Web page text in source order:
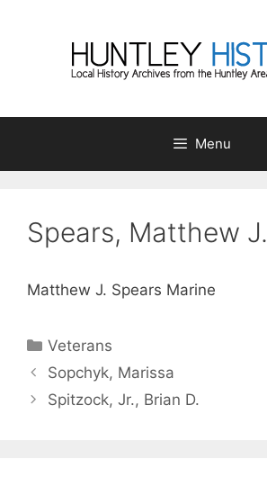
Menu
Spears, Matthew J.
Matthew J. Spears Marine
Categories
Veterans
Sopchyk, Marissa
Spitzock, Jr., Brian D.